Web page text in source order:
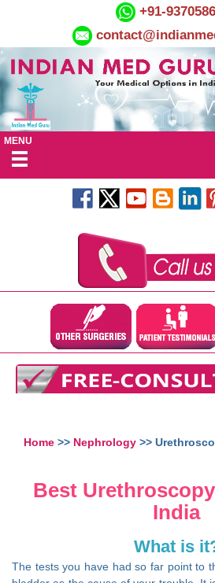
+91-
MENU
Home >> Nephrology >>
Best
India
What is
The tests you have had so far point to